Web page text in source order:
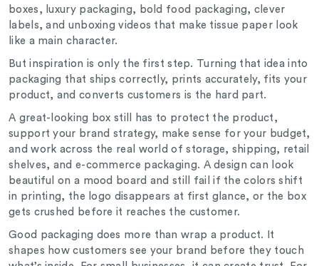
boxes, luxury packaging, bold food packaging, clever
labels, and unboxing videos that make tissue paper look
like a main character.
But inspiration is only the first step. Turning that idea into
packaging that ships correctly, prints accurately, fits your
product, and converts customers is the hard part.
A great-looking box still has to protect the product,
support your brand strategy, make sense for your budget,
and work across the real world of storage, shipping, retail
shelves, and e-commerce packaging. A design can look
beautiful on a mood board and still fail if the colors shift
in printing, the logo disappears at first glance, or the box
gets crushed before it reaches the customer.
Good packaging does more than wrap a product. It
shapes how customers see your brand before they touch